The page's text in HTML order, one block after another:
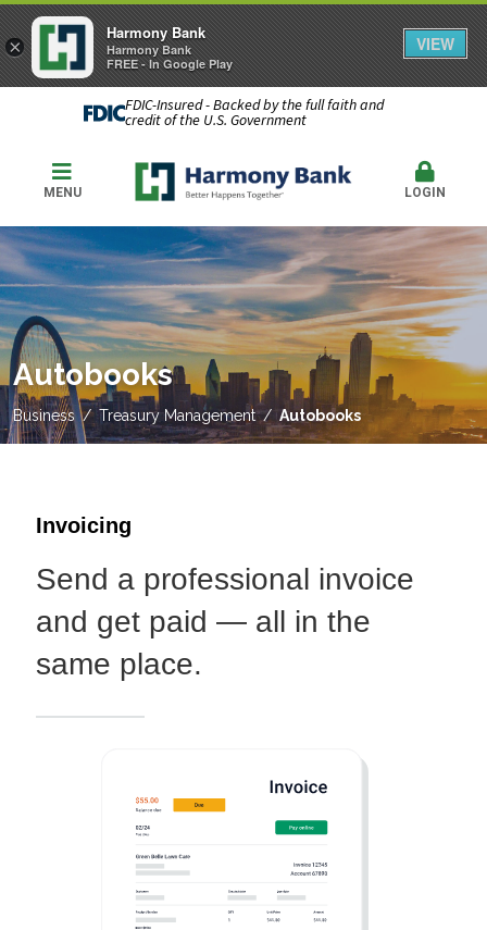
FDIC-Insured - Backed by the full faith and
credit of the U.S. Government
MENU LOGIN
Autobooks
Business Treasury Management Autobooks
×
Harmony Bank
Harmony Bank
FREE - In Google Play
VIEW